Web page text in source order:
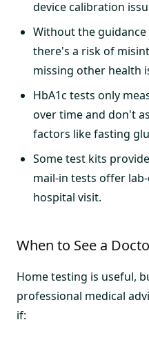
device calibration
Without the
there's a risk of
missing other health
HbA1c tests only
over time and don't
factors like fasting
Some test kits
mail-in tests offer
hospital visit.
When to See a
Home testing is useful,
professional medical
if: